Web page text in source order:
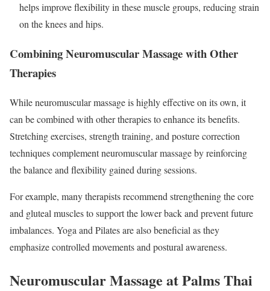
helps improve flexibility in these muscle groups, reducing strain
on the knees and hips.
Combining Neuromuscular Massage with Other
Therapies
While neuromuscular massage is highly effective on its own, it
can be combined with other therapies to enhance its benefits.
Stretching exercises, strength training, and posture correction
techniques complement neuromuscular massage by reinforcing
the balance and flexibility gained during sessions.
For example, many therapists recommend strengthening the core
and gluteal muscles to support the lower back and prevent future
imbalances. Yoga and Pilates are also beneficial as they
emphasize controlled movements and postural awareness.
Neuromuscular Massage at Palms Thai